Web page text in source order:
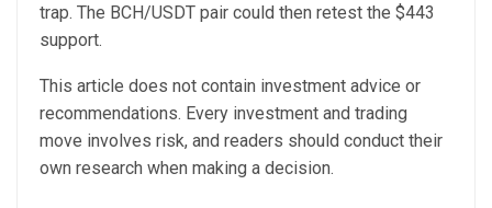
trap. The BCH/USDT pair could then retest the $443
support.
This article does not contain investment advice or
recommendations. Every investment and trading
move involves risk, and readers should conduct their
own research when making a decision.